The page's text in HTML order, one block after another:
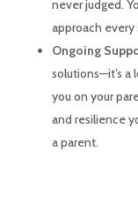
never judged.
approach
Ongoing
solutions—it’s a
you on your
and resilience
a parent.